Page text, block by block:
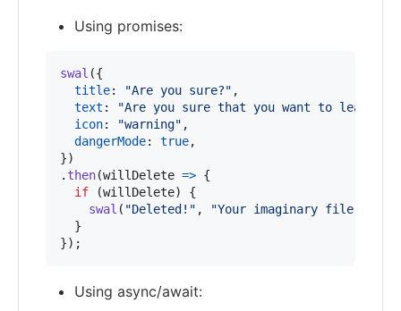
Using promises:
swal ({
title: "Are you sure?" ,
text :
"Are you sure that you want to leave
icon: "warning" ,
dangerMode: true,
})
. then(willDelete => {
if
(willDelete)
{
swal ( "Deleted!" ,
"Your imaginary file has
}
}) ;
Using async/await: